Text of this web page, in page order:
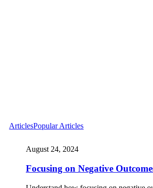
ArticlesPopular Articles
August 24, 2024
Focusing on Negative